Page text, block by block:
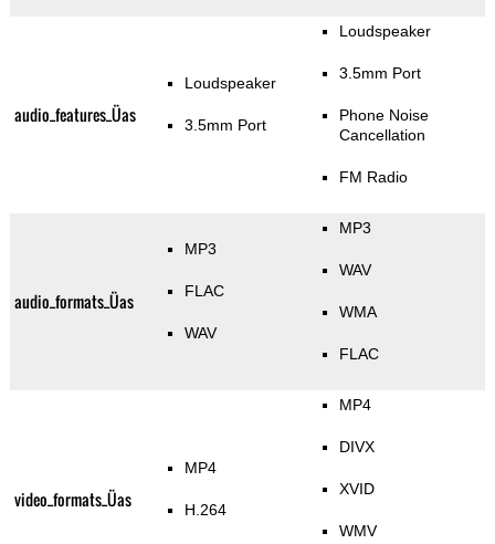
audio_features_Üas
Loudspeaker
3.5mm Port
Loudspeaker
3.5mm Port
Phone Noise
Cancellation
FM Radio
audio_formats_Üas
MP3
FLAC
WAV
MP3
WAV
WMA
FLAC
video_formats_Üas
MP4
H.264
MP4
DIVX
XVID
WMV